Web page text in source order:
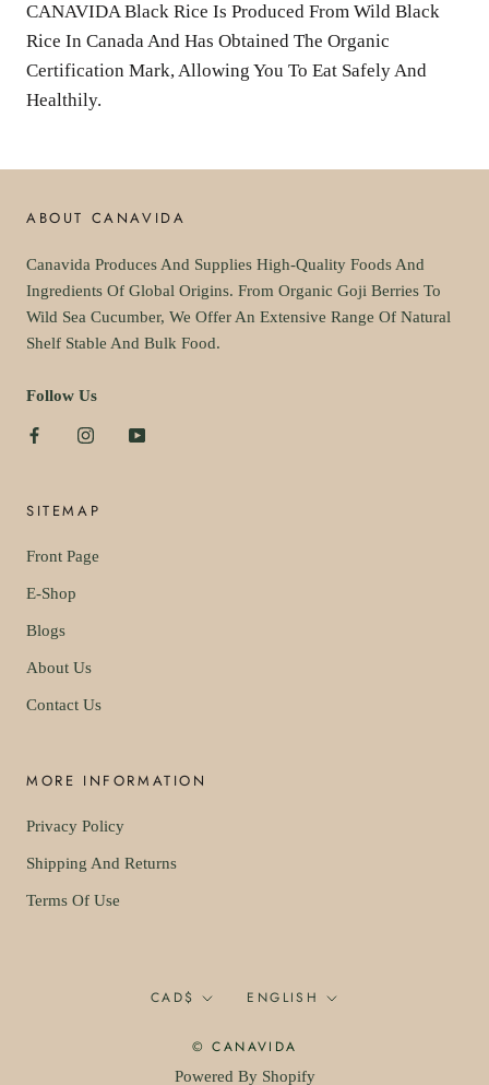
CANAVIDA Black Rice Is Produced From Wild Black
Rice In Canada And Has Obtained The Organic
Certification Mark, Allowing You To Eat Safely And
Healthily.
ABOUT CANAVIDA
Canavida Produces And Supplies High-Quality Foods And
Ingredients Of Global Origins. From Organic Goji Berries To
Wild Sea Cucumber, We Offer An Extensive Range Of Natural
Shelf Stable And Bulk Food.
Follow Us
SITEMAP
Front Page
E-Shop
Blogs
About Us
Contact Us
MORE INFORMATION
Privacy Policy
Shipping And Returns
Terms Of Use
Currency
CAD$ Language
ENGLISH
© CANAVIDA
Powered By Shopify